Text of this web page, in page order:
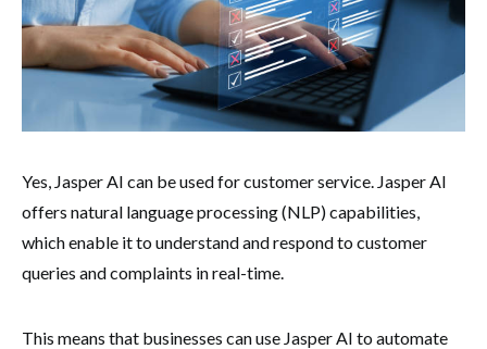
Yes, Jasper AI can be used for customer service. Jasper AI
offers natural language processing (NLP) capabilities,
which enable it to understand and respond to customer
queries and complaints in real-time.
This means that businesses can use Jasper AI to automate